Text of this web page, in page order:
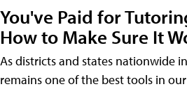
You've Paid for
How to Make Sure It
As districts and states nationwide
remains one of the best tools in